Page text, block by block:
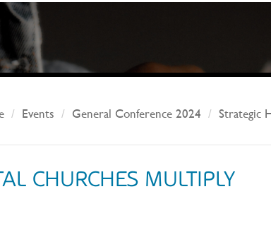
Events General Conference 2024 Strategic
CHURCHES MULTIPLY